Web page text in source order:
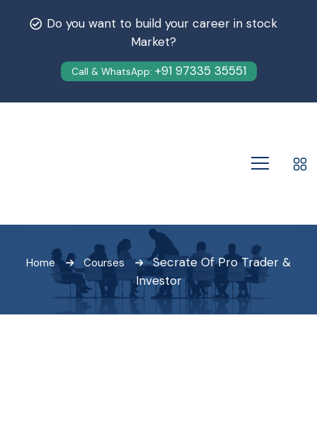
Do you want to build your career in stock
Market?
Call & WhatsApp: +91 97335 35551
Home Courses
Secrate Of Pro Trader &
Investor